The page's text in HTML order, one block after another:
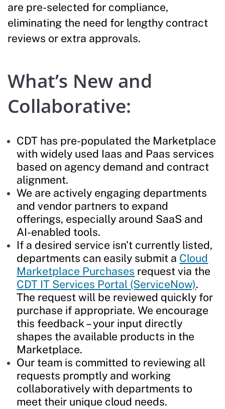
are pre-selected for compliance,
eliminating the need for lengthy contract
reviews or extra approvals.
What’s New and
Collaborative:
CDT has pre-populated the Marketplace
with widely used Iaas and Paas services
based on agency demand and contract
alignment.
We are actively engaging departments
and vendor partners to expand
offerings, especially around SaaS and
AI-enabled tools.
If a desired service isn’t currently listed,
departments can easily submit a Cloud
Marketplace Purchases request via the
CDT IT Services Portal (ServiceNow).
The request will be reviewed quickly for
purchase if appropriate. We encourage
this feedback – your input directly
shapes the available products in the
Marketplace.
Our team is committed to reviewing all
requests promptly and working
collaboratively with departments to
meet their unique cloud needs.